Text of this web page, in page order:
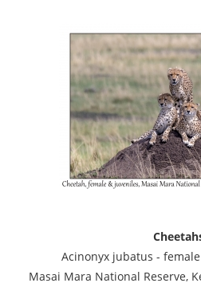
Acinonyx jubatus -
Masai Mara National Reserve,